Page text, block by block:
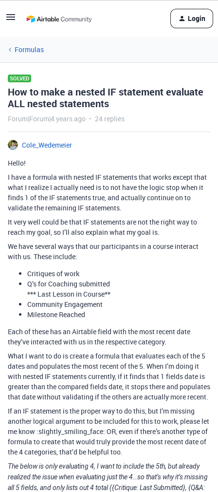
Login
Formulas
SOLVED
How to make a nested IF statement evaluate
ALL nested statements
Forum|Forum|4 years ago 24 replies
Cole_Wedemeier
Hello!
I have a formula with nested IF statements that works except that
what I realize I actually need is to not have the logic stop when it
finds 1 of the IF statements true, and actually continue on to
validate the remaining IF statements.
It very well could be that IF statements are not the right way to
reach my goal, so I’ll also explain what my goal is.
We have several ways that our participants in a course interact
with us. These include:
Critiques of work
Q’s for Coaching submitted
*** Last Lesson in Course**
Community Engagement
Milestone Reached
Each of these has an Airtable field with the most recent date
they’ve interacted with us in the respective category.
What I want to do is create a formula that evaluates each of the 5
dates and populates the most recent of the 5. When I’m doing it
with nested IF statements currently, if it finds that 1 fields date is
greater than the compared fields date, it stops there and populates
that date without validating if the others are actually more recent.
If an IF statement is the proper way to do this, but I’m missing
another logical argument to be included for this to work, please let
me know :slightly_smiling_face: OR, even if there’s another type of
formula to create that would truly provide the most recent date of
the 4 categories, that’d be helpful too.
The below is only evaluating 4, I want to include the 5th, but already
realized the issue when evaluating just the 4…so that’s why it’s missing
all 5 fields, and only lists out 4 total ({Critique: Last Submitted}, {Q&A: